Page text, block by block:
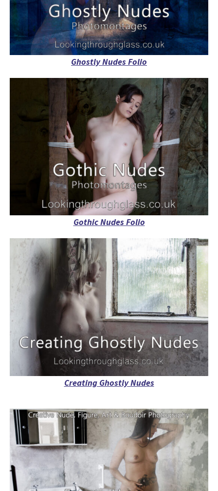
Ghostly Nudes Folio
Gothic Nudes Folio
Creating Ghostly Nudes